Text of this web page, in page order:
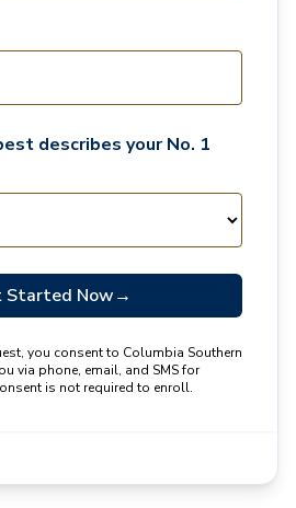
describes your No. 1
Started Now→
you consent to Columbia Southern
via phone, email, and SMS for
is not required to enroll.